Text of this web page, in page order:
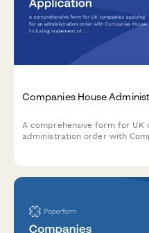
Companies House
A comprehensive form for UK
administration order with